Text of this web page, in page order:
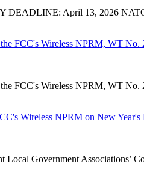
DEADLINE: April 13, 2026
FCC's Wireless NPRM, WT No.
FCC's Wireless NPRM, WT No.
Wireless NPRM on New Year's
Government Associations’